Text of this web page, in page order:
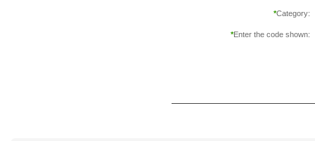
*Category:
*Enter the code shown: